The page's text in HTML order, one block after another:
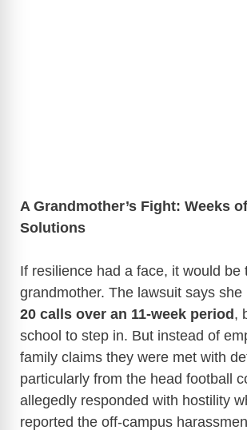
A Grandmother’s Fight: Weeks
Solutions
If resilience had a face, it would be
grandmother. The lawsuit says
20 calls over an 11-week period,
school to step in. But instead of
family claims they were met with
particularly from the head football
allegedly responded with hostility
reported the off-campus